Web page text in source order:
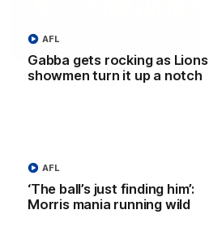
Gabba gets rocking as Lions
showmen turn it up a notch
AFL
‘The ball’s just finding him’:
Morris mania running wild
AFL
Conway: “Representing
AFLW game
AFLW